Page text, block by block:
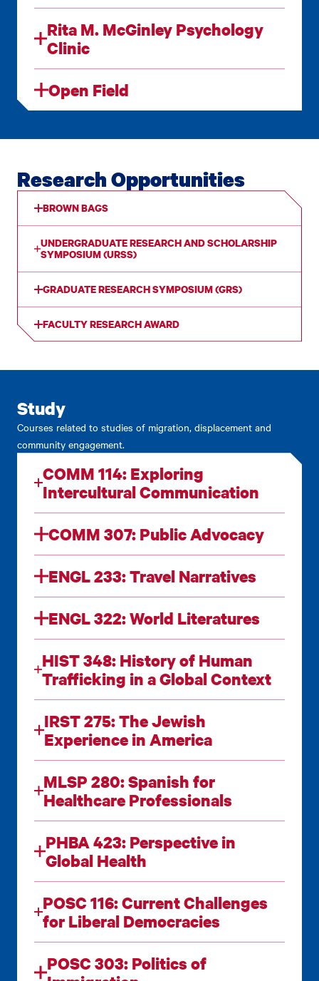
Rita M. McGinley Psychology
Clinic
Open Field
Research Opportunities
BROWN BAGS
UNDERGRADUATE RESEARCH AND SCHOLARSHIP
SYMPOSIUM (URSS)
GRADUATE RESEARCH SYMPOSIUM (GRS)
FACULTY RESEARCH AWARD
Study
Courses related to studies of migration, displacement and
community engagement.
COMM 114: Exploring
Intercultural Communication
COMM 307: Public Advocacy
ENGL 233: Travel Narratives
ENGL 322: World Literatures
HIST 348: History of Human
Trafficking in a Global Context
IRST 275: The Jewish
Experience in America
MLSP 280: Spanish for
Healthcare Professionals
PHBA 423: Perspective in
Global Health
POSC 116: Current Challenges
for Liberal Democracies
POSC 303: Politics of